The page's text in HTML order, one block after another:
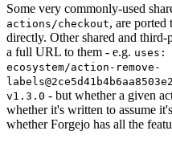
Some very commonly-used
actions/checkout, are ported
directly. Other shared and
a full URL to them - e.g.
ecosystem/action-remove-
v1.3.0 - but whether a given
whether it's written to assume
whether Forgejo has all the